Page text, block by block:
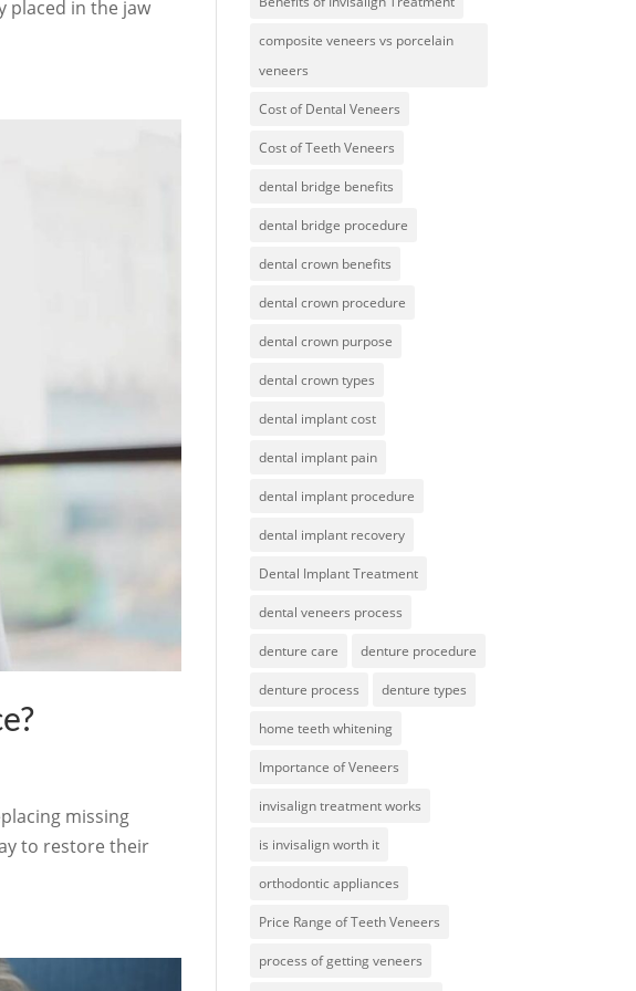
placed in the jaw
missing
to restore their
composite veneers vs porcelain
veneers
Cost of Dental Veneers
Cost of Teeth Veneers
dental bridge benefits
dental bridge procedure
dental crown benefits
dental crown procedure
dental crown purpose
dental crown types
dental implant cost
dental implant pain
dental implant procedure
dental implant recovery
Dental Implant Treatment
dental veneers process
denture care denture procedure
denture process denture types
home teeth whitening
Importance of Veneers
invisalign treatment works
is invisalign worth it
orthodontic appliances
Price Range of Teeth Veneers
process of getting veneers